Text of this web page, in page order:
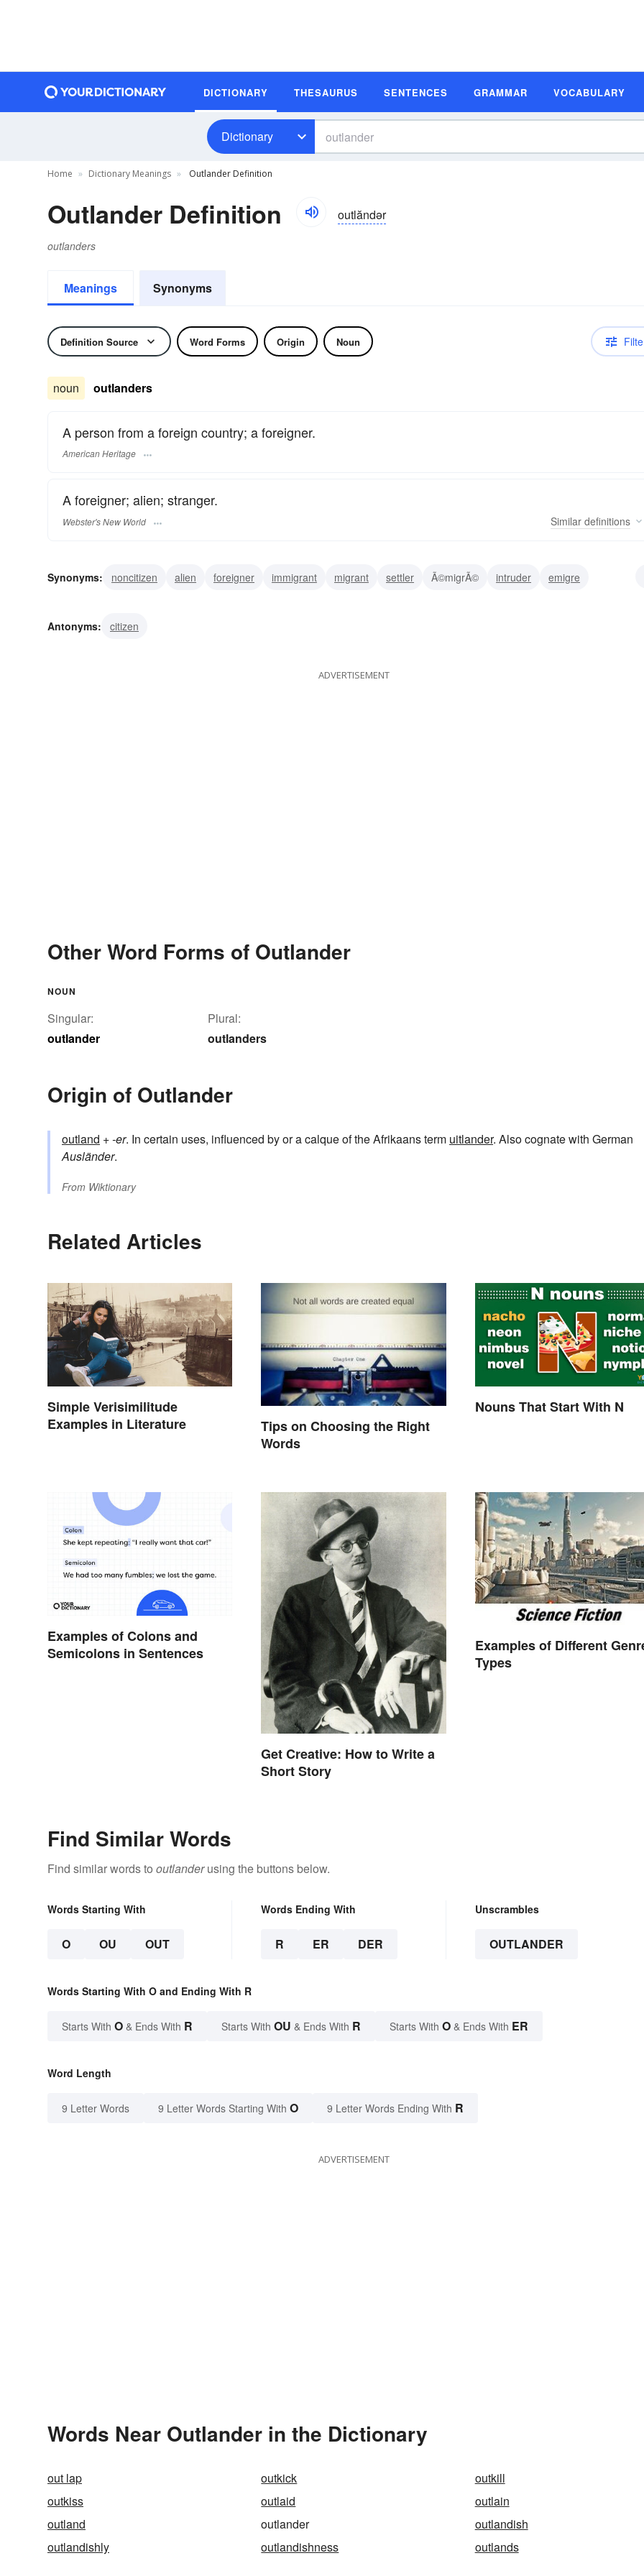
DICTIONARY THESAURUS SENTENCES GRAMMAR VOCABULARY
Dictionary
Home Dictionary Meanings Outlander Definition
Outlander Definition outlăndər
outlanders
Meanings Synonyms
Definition Source Word Forms Origin Noun
noun outlanders
A person from a foreign country; a foreigner.
American Heritage
A foreigner; alien; stranger.
Webster's New World Similar definitions
Synonyms: noncitizen alien foreigner immigrant migrant settler Ã©migrÃ© intruder
emigre
Antonyms:
citizen
ADVERTISEMENT
Other Word Forms of Outlander
NOUN
Singular:
outlander
Plural:
outlanders
Origin of Outlander
outland +-er. In certain uses, influenced by or a calque of the Afrikaans term uitlander. Also cognate with German
Ausländer.
From Wiktionary
Related Articles
Simple Verisimilitude
Examples in Literature
Tips on Choosing the Right
Words
Nouns That Start With N
Examples of Colons and
Semicolons in Sentences
Get Creative: How to Write a
Short Story
Examples of Different
Types
Find Similar Words
Find similar words to outlanderusing the buttons below.
Words Starting With
O OU OUT
Words Ending With
R ER DER
Unscrambles
OUTLANDER
Words Starting With O and Ending With R
Starts With O & Ends With R Starts With OU & Ends With R Starts With O & Ends With ER
Word Length
9 Letter Words 9 Letter Words Starting With O 9 Letter Words Ending With R
ADVERTISEMENT
Words Near Outlander in the Dictionary
out lap outkick
outkill
outkiss
outlaid
outlain
outland
outlander
outlandish
outlandishly
outlandishness outlands